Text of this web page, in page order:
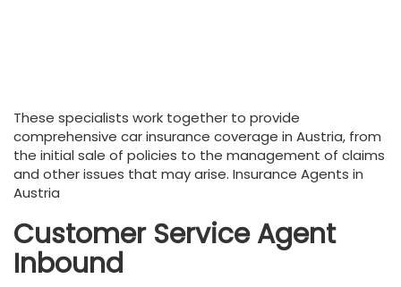
These specialists work together to provide
comprehensive car insurance coverage in Austria, from
the initial sale of policies to the management of claims
and other issues that may arise. Insurance Agents in
Austria
Customer Service Agent
Inbound